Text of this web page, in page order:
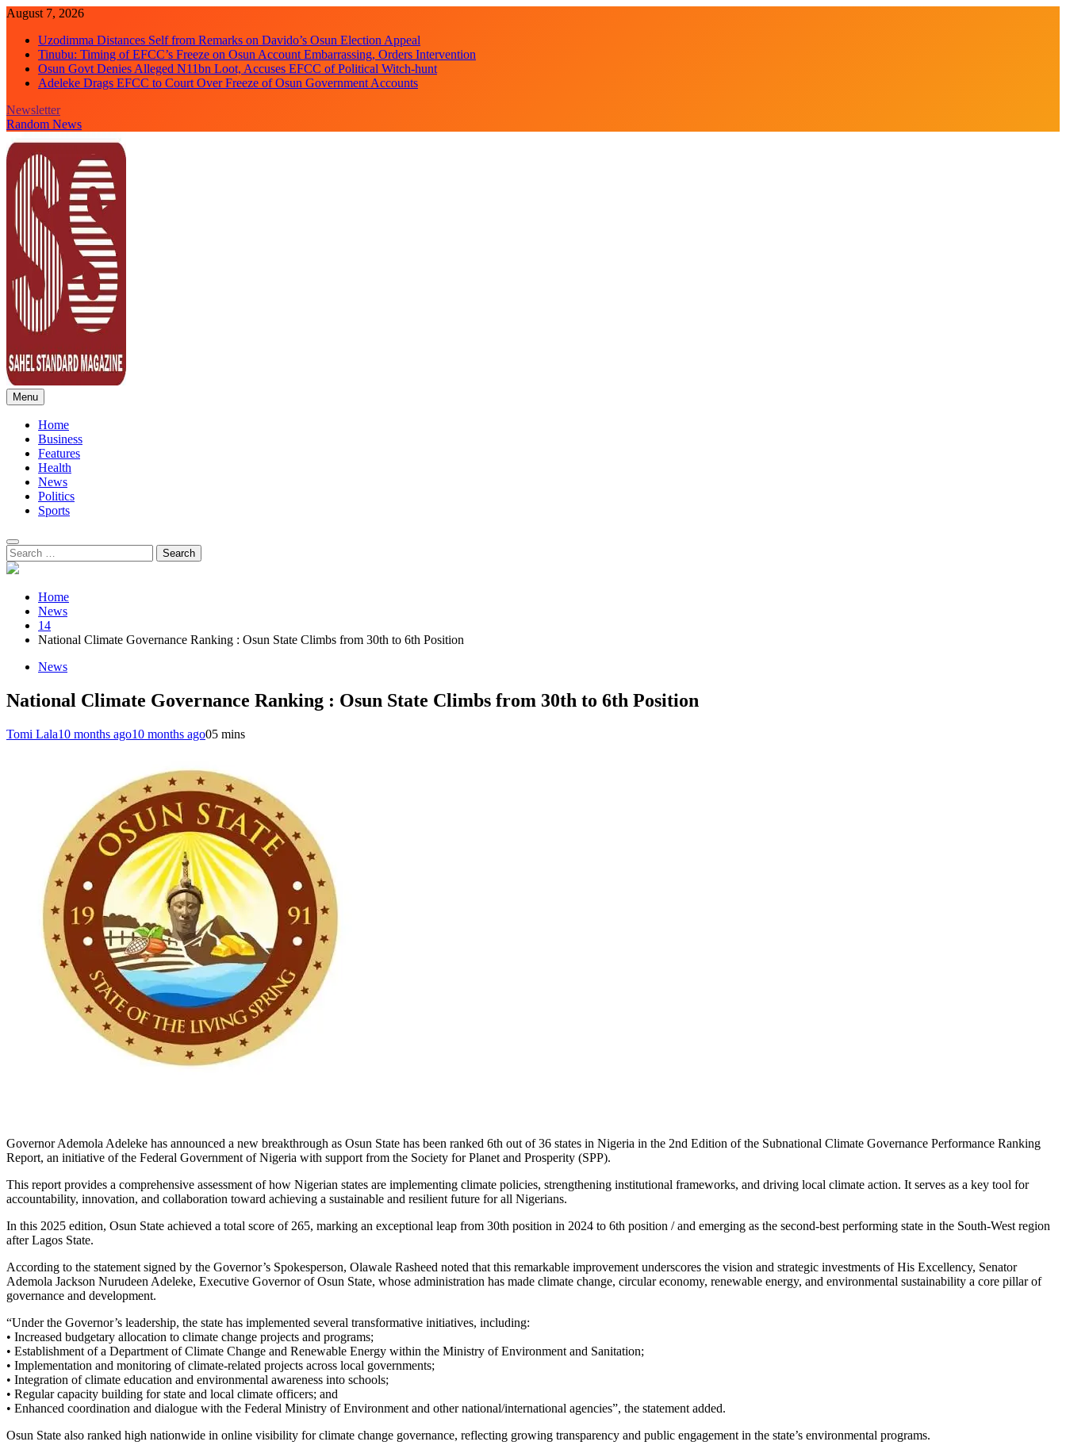
Skip
content
August 7, 2026
Uzodimma Distances Self from Remarks on Davido’s Osun Election Appeal
Tinubu: Timing of EFCC’s Freeze on Osun Account Embarrassing, Orders Intervention
Osun Govt Denies Alleged N11bn Loot, Accuses EFCC of Political Witch-hunt
Adeleke Drags EFCC to Court Over Freeze of Osun Government Accounts
Newsletter
Random News
Sahel Standard
Deeper Insight
Menu
Home
Business
Features
Health
News
Politics
Sports
Search
for:
Home
News
14
National Climate Governance Ranking : Osun State Climbs from 30th to 6th Position
News
National Climate Governance Ranking : Osun State Climbs from 30th to 6th Position
Tomi Lala10 months ago10 months ago05 mins
Governor Ademola Adeleke has announced a new breakthrough as Osun State has been ranked 6th out of 36 states in Nigeria in the 2nd Edition of the Subnational Climate Governance Performance Ranking
Report, an initiative of the Federal Government of Nigeria with support from the Society for Planet and Prosperity (SPP).
This report provides a comprehensive assessment of how Nigerian states are implementing climate policies, strengthening institutional frameworks, and driving local climate action. It serves as a key tool for
accountability, innovation, and collaboration toward achieving a sustainable and resilient future for all Nigerians.
In this 2025 edition, Osun State achieved a total score of 265, marking an exceptional leap from 30th position in 2024 to 6th position / and emerging as the second-best performing state in the South-West region
after Lagos State.
According to the statement signed by the Governor’s Spokesperson, Olawale Rasheed noted that this remarkable improvement underscores the vision and strategic investments of His Excellency, Senator
Ademola Jackson Nurudeen Adeleke, Executive Governor of Osun State, whose administration has made climate change, circular economy, renewable energy, and environmental sustainability a core pillar of
governance and development.
“Under the Governor’s leadership, the state has implemented several transformative initiatives, including:
• Increased budgetary allocation to climate change projects and programs;
• Establishment of a Department of Climate Change and Renewable Energy within the Ministry of Environment and Sanitation;
• Implementation and monitoring of climate-related projects across local governments;
• Integration of climate education and environmental awareness into schools;
• Regular capacity building for state and local climate officers; and
• Enhanced coordination and dialogue with the Federal Ministry of Environment and other national/international agencies”, the statement added.
Osun State also ranked high nationwide in online visibility for climate change governance, reflecting growing transparency and public engagement in the state’s environmental programs.